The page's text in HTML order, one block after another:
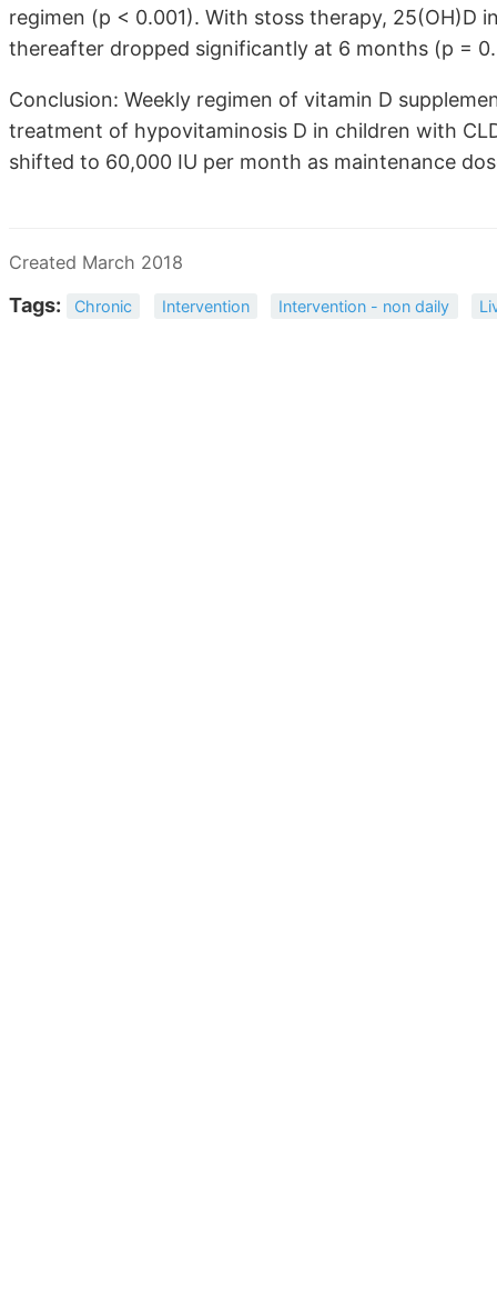
regimen (p < 0.001). With stoss therapy, 25(OH)D
thereafter dropped significantly at 6 months (p =
Conclusion: Weekly regimen of vitamin D
treatment of hypovitaminosis D in children with
shifted to 60,000 IU per month as maintenance
Created March 2018
Tags: Chronic Intervention Intervention - non daily